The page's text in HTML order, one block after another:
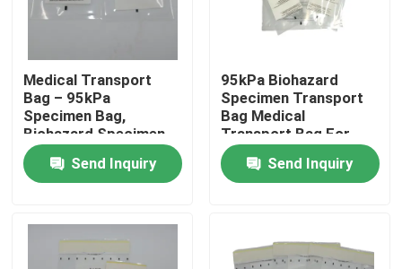
Home
Products
Videos
Medical Transport
Bag – 95kPa
Specimen Bag,
Biohazard Specimen
Bag, Disposable
Biohazard Bag For Lab
Send Inquiry
95kPa Biohazard
Specimen Transport
Bag Medical
Transport Bag For
Lab Research &
Clinical UseSend Inquiry